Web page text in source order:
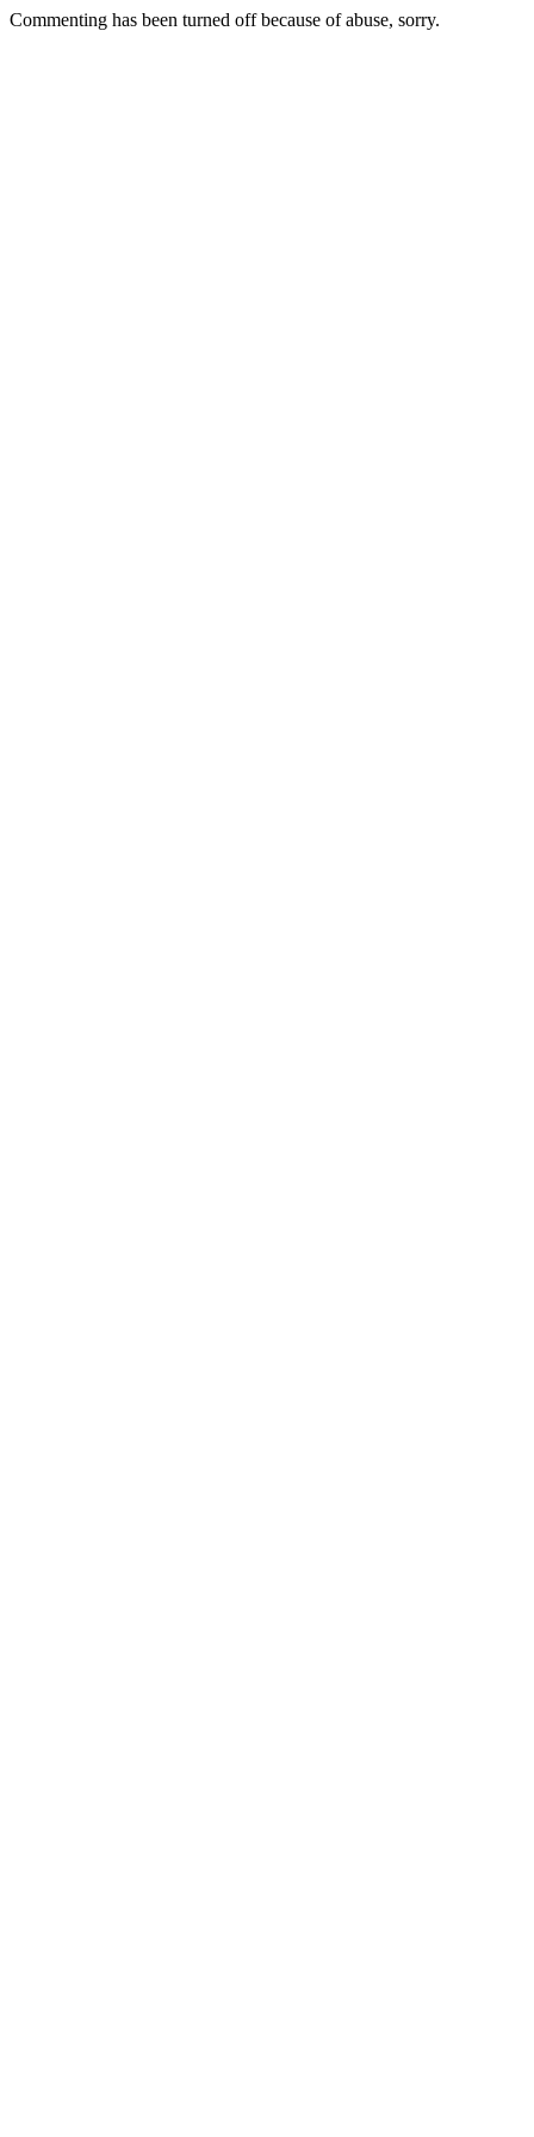
Commenting has been turned off because of abuse, sorry.